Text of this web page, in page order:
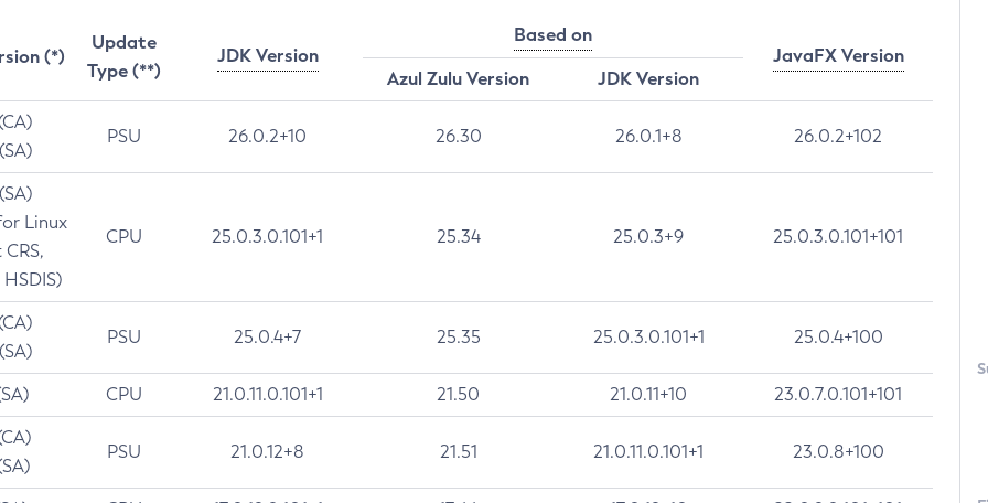
(*)
Update
Type (**)
JDK Version
Based on
JavaFX Version
Azul Zulu Version
JDK Version
PSU 26.0.2+10 26.30 26.0.1+8 26.0.2+102
Linux
CPU 25.0.3.0.101+1 25.34 25.0.3+9 25.0.3.0.101+101
PSU 25.0.4+7 25.35 25.0.3.0.101+1 25.0.4+100
CPU 21.0.11.0.101+1 21.50 21.0.11+10 23.0.7.0.101+101
PSU 21.0.12+8 21.51 21.0.11.0.101+1 23.0.8+100